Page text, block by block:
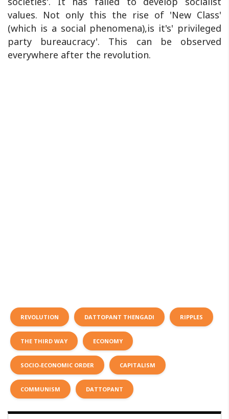
values. Not only this the rise of 'New Class'
(which is a social phenomena),is it's' privileged
party bureaucracy'. This can be observed
everywhere after the revolution.
REVOLUTION DATTOPANT THENGADI RIPPLES
THE THIRD WAY ECONOMY
SOCIO-ECONOMIC ORDER CAPITALISM
COMMUNISM DATTOPANT